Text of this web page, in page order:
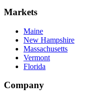
Markets
Maine
New Hampshire
Massachusetts
Vermont
Florida
Company